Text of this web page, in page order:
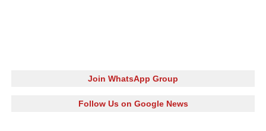
Join WhatsApp Group
Follow Us on Google News